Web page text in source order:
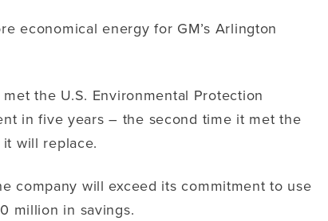
economical energy for GM’s Arlington
the U.S. Environmental Protection
in five years – the second time it met the
will replace.
company will exceed its commitment to use
million in savings.